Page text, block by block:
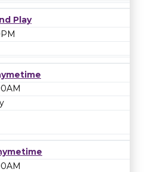
Play